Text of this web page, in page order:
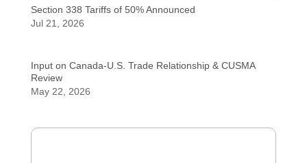
Section 338 Tariffs of 50% Announced
Jul 21, 2026
Input on Canada-U.S. Trade Relationship & CUSMA
Review
May 22, 2026